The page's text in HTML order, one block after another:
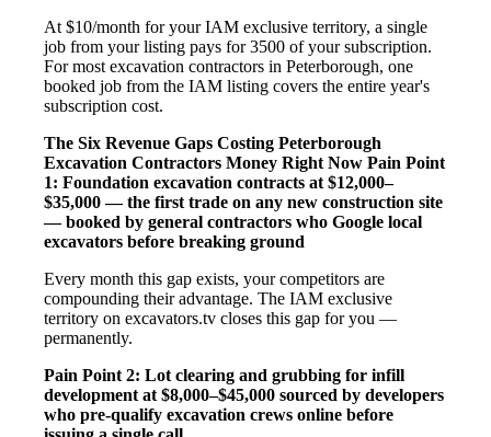
At $10/month for your IAM exclusive territory, a single
job from your listing pays for 3500 of your subscription.
For most excavation contractors in Peterborough, one
booked job from the IAM listing covers the entire year's
subscription cost.
The Six Revenue Gaps Costing Peterborough
Excavation Contractors Money Right Now Pain Point
1: Foundation excavation contracts at $12,000–
$35,000 — the first trade on any new construction site
— booked by general contractors who Google local
excavators before breaking ground
Every month this gap exists, your competitors are
compounding their advantage. The IAM exclusive
territory on excavators.tv closes this gap for you —
permanently.
Pain Point 2: Lot clearing and grubbing for infill
development at $8,000–$45,000 sourced by developers
who pre-qualify excavation crews online before